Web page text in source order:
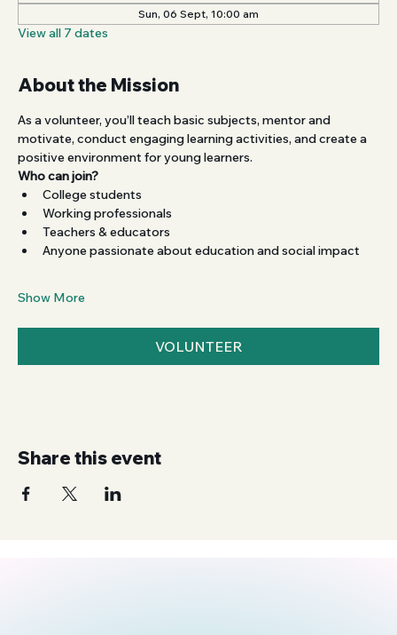
Sun, 06 Sept, 10:00 am
View all 7 dates
About the Mission
As a volunteer, you’ll teach basic subjects, mentor and
motivate, conduct engaging learning activities, and create a
positive environment for young learners.
Who can join?
College students
Working professionals
Teachers & educators
Anyone passionate about education and social impact
Show More
VOLUNTEER
Share this event